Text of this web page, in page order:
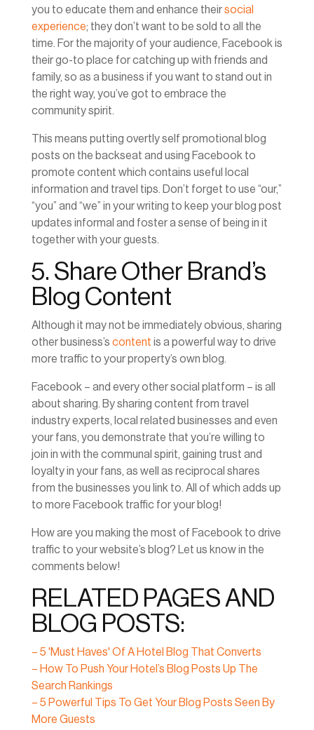
you to educate them and enhance theirsocial
experience; they don’t want to be sold to all the
time. For the majority of your audience, Facebook is
their go-to place for catching up with friends and
family, so as a business if you want to stand out in
the right way, you’ve got to embrace the
community spirit.
This means putting overtly self promotional blog
posts on the backseat and using Facebook to
promote content which contains useful local
information and travel tips. Don’t forget to use “our,”
“you” and “we” in your writing to keep your blog post
updates informal and foster a sense of being in it
together with your guests.
5. Share Other Brand’s
Blog Content
Although it may not be immediately obvious, sharing
other business’s content is a powerful way to drive
more traffic to your property’s own blog.
Facebook – and every other social platform – is all
about sharing. By sharing content from travel
industry experts, local related businesses and even
your fans, you demonstrate that you’re willing to
join in with the communal spirit, gaining trust and
loyalty in your fans, as well as reciprocal shares
from the businesses you link to. All of which adds up
to more Facebook traffic for your blog!
How are you making the most of Facebook to drive
traffic to your website’s blog? Let us know in the
comments below!
RELATED PAGES AND
BLOG POSTS:
– 5 'Must Haves' Of A Hotel Blog That Converts
– How To Push Your Hotel’s Blog Posts Up The
Search Rankings
– 5 Powerful Tips To Get Your Blog Posts Seen By
More Guests